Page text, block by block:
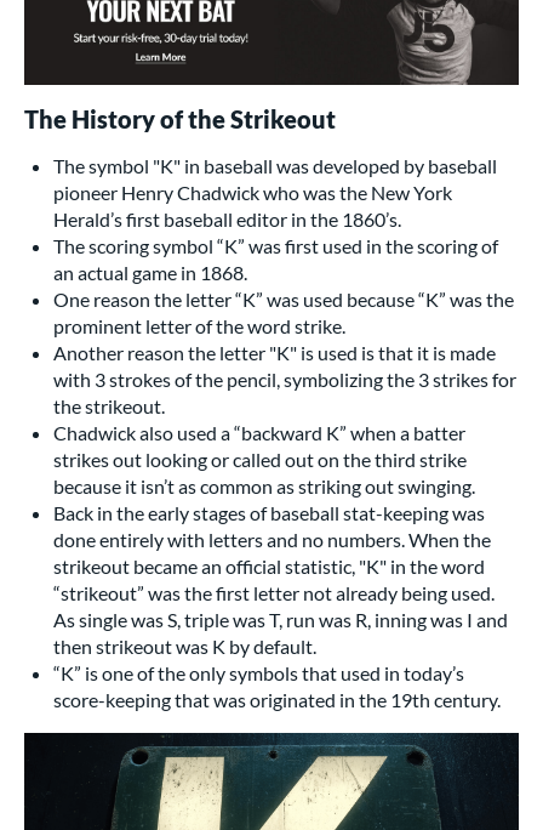
The History of the Strikeout
The symbol "K" in baseball was developed by baseball
pioneer Henry Chadwick who was the New York
Herald’s first baseball editor in the 1860’s.
The scoring symbol “K” was first used in the scoring of
an actual game in 1868.
One reason the letter “K” was used because “K” was the
prominent letter of the word strike.
Another reason the letter "K" is used is that it is made
with 3 strokes of the pencil, symbolizing the 3 strikes for
the strikeout.
Chadwick also used a “backward K” when a batter
strikes out looking or called out on the third strike
because it isn’t as common as striking out swinging.
Back in the early stages of baseball stat-keeping was
done entirely with letters and no numbers. When the
strikeout became an official statistic, "K" in the word
“strikeout” was the first letter not already being used.
As single was S, triple was T, run was R, inning was I and
then strikeout was K by default.
“K” is one of the only symbols that used in today’s
score-keeping that was originated in the 19th century.